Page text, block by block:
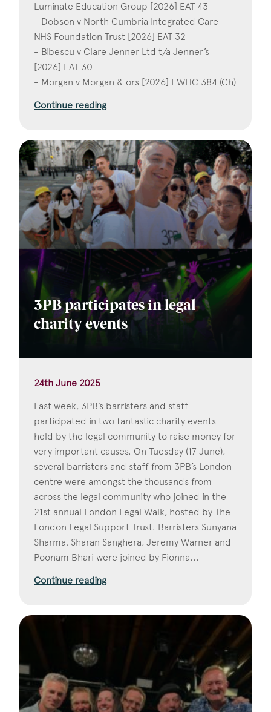
Luminate Education Group [2026] EAT 43
- Dobson v North Cumbria Integrated Care
NHS Foundation Trust [2026] EAT 32
- Bibescu v Clare Jenner Ltd t/a Jenner’s
[2026] EAT 30
- Morgan v Morgan & ors [2026] EWHC 384 (Ch)
Continue reading
3PB participates in legal
charity events
24th June 2025
Last week, 3PB’s barristers and staff
participated in two fantastic charity events
held by the legal community to raise money for
very important causes. On Tuesday (17 June),
several barristers and staff from 3PB’s London
centre were amongst the thousands from
across the legal community who joined in the
21st annual London Legal Walk, hosted by The
London Legal Support Trust. Barristers Sunyana
Sharma, Sharan Sanghera, Jeremy Warner and
Poonam Bhari were joined by Fionna...
Continue reading